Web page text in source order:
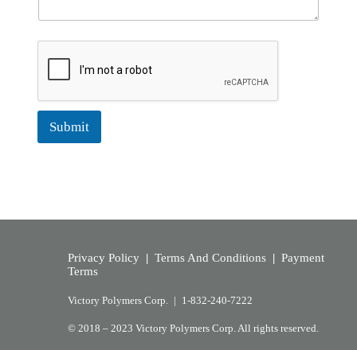
Submit
Privacy Policy | Terms And Conditions | Payment
Terms
Victory Polymers Corp. | 1-832-240-7222
© 2018 – 2023 Victory Polymers Corp. All rights reserved.​